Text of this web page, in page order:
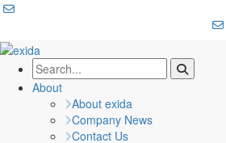
About
About exida
Company News
Contact Us